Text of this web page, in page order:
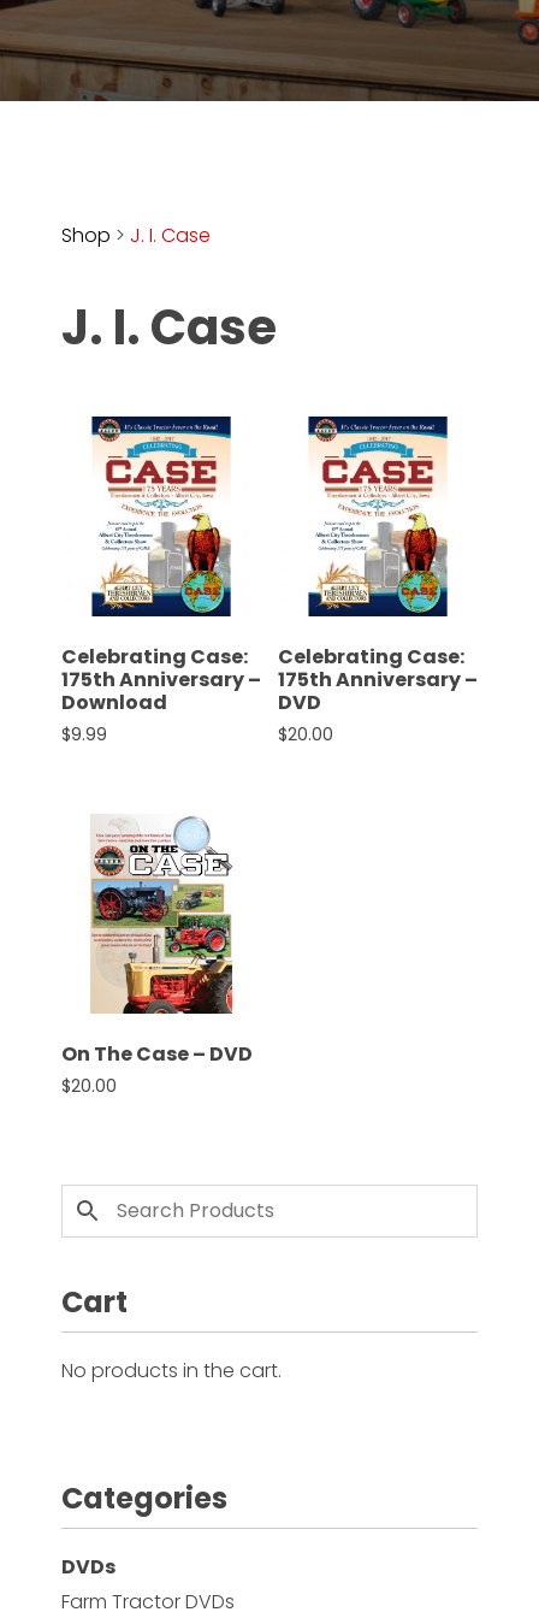
Store
Apparel,
The
News
About
CTF
Contact
us
Partner &
Advertise
Submit a
Story
Request
Aumann
Vintage
Power
Century
of
Progress
Giveaway
Instagram
Pinterest
FAQs
Privacy
Terms
Shop > J. I. Case
J. I. Case
Celebrating Case:
175th Anniversary –
Download
$9.99
Celebrating Case:
175th Anniversary –
DVD
$20.00
On The Case – DVD
$20.00
Cart
No products in the cart.
Categories
DVDs
Farm Tractor DVDs